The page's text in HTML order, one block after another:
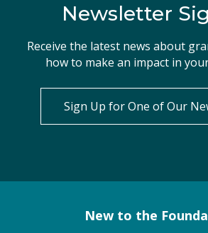
Newsletter
Receive the latest news about
how to make an impact in
Sign Up for One of Our
New to the